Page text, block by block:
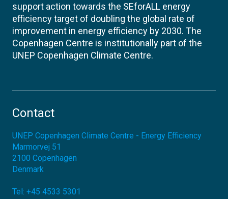
support action towards the SEforALL energy
efficiency target of doubling the global rate of
improvement in energy efficiency by 2030. The
Copenhagen Centre is institutionally part of the
UNEP Copenhagen Climate Centre.
Contact
UNEP Copenhagen Climate Centre - Energy Efficiency
Marmorvej 51
2100 Copenhagen
Denmark
Tel: +45 4533 5301